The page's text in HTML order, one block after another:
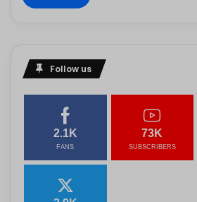
Follow us
2.1K
FANS
73K
SUBSCRIBERS